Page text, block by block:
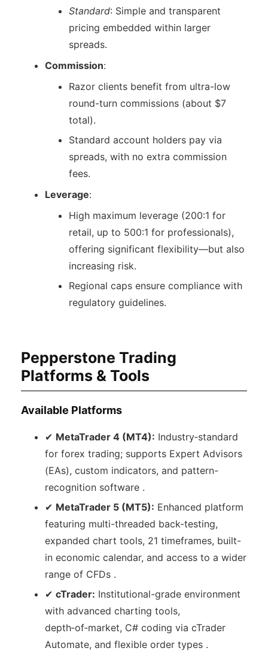
Standard: Simple and transparent
pricing embedded within larger
spreads.
Commission:
Razor clients benefit from ultra-low
round-turn commissions (about $7
total).
Standard account holders pay via
spreads, with no extra commission
fees.
Leverage:
High maximum leverage (200:1 for
retail, up to 500:1 for professionals),
offering significant flexibility—but also
increasing risk.
Regional caps ensure compliance with
regulatory guidelines.
Pepperstone Trading
Platforms & Tools
Available Platforms
✔ MetaTrader 4 (MT4): Industry‑standard
for forex trading; supports Expert Advisors
(EAs), custom indicators, and pattern-
recognition software .
✔ MetaTrader 5 (MT5): Enhanced platform
featuring multi-threaded back-testing,
expanded chart tools, 21 timeframes, built-
in economic calendar, and access to a wider
range of CFDs .
✔ cTrader: Institutional-grade environment
with advanced charting tools,
depth‑of‑market, C# coding via cTrader
Automate, and flexible order types .